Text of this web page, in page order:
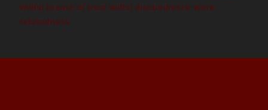
Willful breach of trust willful disobedience work-
relatedness